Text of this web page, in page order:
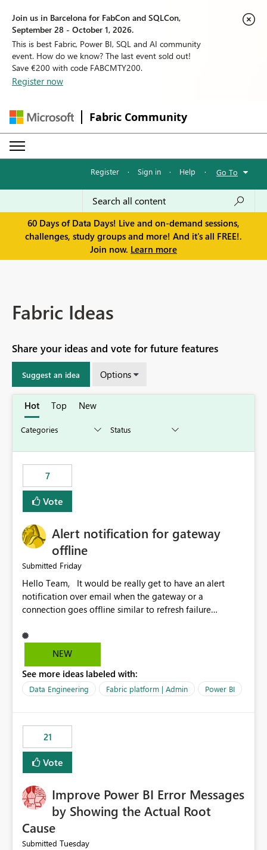
Join us in Barcelona for FabCon and SQLCon,
September 28 - October 1, 2026.
This is best Fabric, Power BI, SQL and AI community
event. How do we know? The last event sold out!
Save €200 with code FABCMTY200.
Register now
Fabric Community
Register · Sign in · Help · Go To
60 Days of Data Days! Live and on-demand sessions,
challenges, study groups and more! And it's all FREE!.
Join now. Learn more
Fabric Ideas
Share your ideas and vote for future features
Suggest an idea Options
Hot Top New
7
Vote
Alert notification for gateway
offline
Submitted Friday
Hello Team, It would be really get to have an alert
notification over email when the gateway or a
connection goes offline similar to refresh failure
the upcoming versions of Power BI.
NEW
See more ideas labeled with:
Data Engineering Fabric platform | Admin Power BI
21
Vote
Improve Power BI Error Messages
by Showing the Actual Root
Cause
Submitted Tuesday